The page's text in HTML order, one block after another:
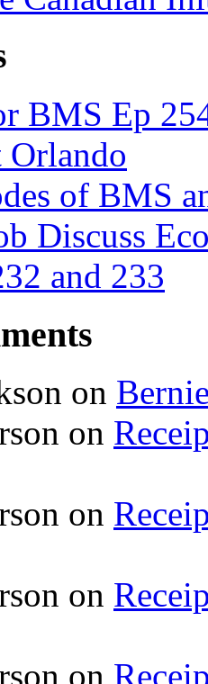
BMS Ep
of BMS
Discuss
and 233
on
on
on
on
on